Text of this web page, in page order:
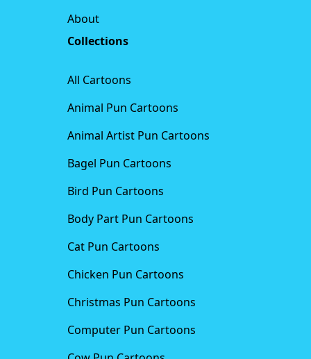
About
Collections
All Cartoons
Animal Pun Cartoons
Animal Artist Pun Cartoons
Bagel Pun Cartoons
Bird Pun Cartoons
Body Part Pun Cartoons
Cat Pun Cartoons
Chicken Pun Cartoons
Christmas Pun Cartoons
Computer Pun Cartoons